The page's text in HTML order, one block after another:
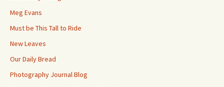
Meg Evans
Must be This Tall to Ride
New Leaves
Our Daily Bread
Photography Journal Blog